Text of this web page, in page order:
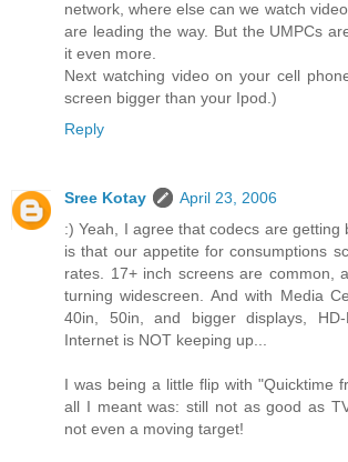
network, where else can we watch
are leading the way. But the UMPCs
it even more.
Next watching video on your cell
screen bigger than your Ipod.)
Reply
Sree Kotay
April 23, 2006
:) Yeah, I agree that codecs are getting
is that our appetite for consumptions
rates. 17+ inch screens are common,
turning widescreen. And with Media
40in, 50in, and bigger displays, HD-
Internet is NOT keeping up...
I was being a little flip with "Quicktime
all I meant was: still not as good as
not even a moving target!